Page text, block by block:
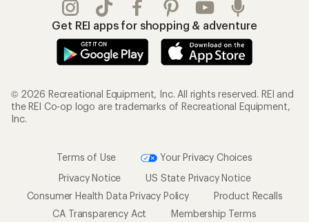
Get REI apps for shopping & adventure
© 2026 Recreational Equipment, Inc. All rights reserved. REI and
the REI Co-op logo are trademarks of Recreational Equipment,
Inc.
Terms of Use
Your Privacy Choices
Privacy Notice
US State Privacy Notice
Consumer Health Data Privacy Policy
Product Recalls
CA Transparency Act
Membership Terms